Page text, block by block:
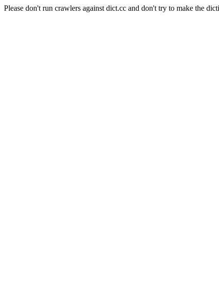
Please don't run crawlers against dict.cc and don't try to make the